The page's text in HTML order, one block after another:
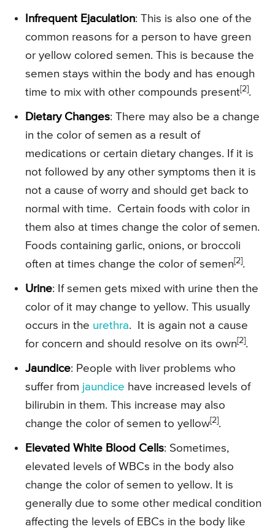
Infrequent Ejaculation: This is also one of the
common reasons for a person to have green
or yellow colored semen. This is because the
semen stays within the body and has enough
time to mix with other compounds present [2] .
Dietary Changes: There may also be a change
in the color of semen as a result of
medications or certain dietary changes. If it is
not followed by any other symptoms then it is
not a cause of worry and should get back to
normal with time. Certain foods with color in
them also at times change the color of semen.
Foods containing garlic, onions, or broccoli
often at times change the color of semen [2] .
Urine: If semen gets mixed with urine then the
color of it may change to yellow. This usually
occurs in the urethra. It is again not a cause
for concern and should resolve on its own [2] .
Jaundice: People with liver problems who
suffer from jaundice have increased levels of
bilirubin in them. This increase may also
change the color of semen to yellow [2] .
Elevated White Blood Cells: Sometimes,
elevated levels of WBCs in the body also
change the color of semen to yellow. It is
generally due to some other medical condition
affecting the levels of EBCs in the body like